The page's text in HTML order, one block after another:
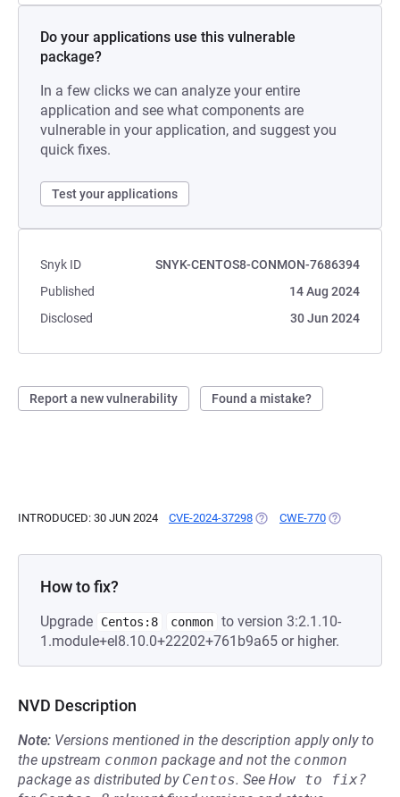
Do your applications use this vulnerable
package?
In a few clicks we can analyze your entire
application and see what components are
vulnerable in your application, and suggest you
quick fixes.
Test your applications
Snyk ID
SNYK-CENTOS8-CONMON-7686394
Published
14 Aug 2024
Disclosed
30 Jun 2024
Report a new vulnerability Found a mistake?
INTRODUCED: 30 JUN 2024 CVE-2024-37298 (OPENS IN A NEW TAB)
CWE-770 (OPENS IN A
How to fix?
Upgrade Centos:8 conmon to version 3:2.1.10-
1.module+el8.10.0+22202+761b9a65 or higher.
NVD Description
Note: Versions mentioned in the description apply only to
the upstream conmon package and not the conmon
package as distributed by Centos. See How to fix?